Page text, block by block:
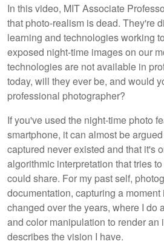
In this video, MIT Associate
that photo-realism is dead. They're
learning and technologies working
exposed night-time images on our
technologies are not available in
today, will they ever be, and would
professional photographer?
If you've used the night-time photo
smartphone, it can almost be
captured never existed and that it's
algorithmic interpretation that tries
could share. For my past self,
documentation, capturing a
changed over the years, where I do
and color manipulation to render an
describes the vision I have.